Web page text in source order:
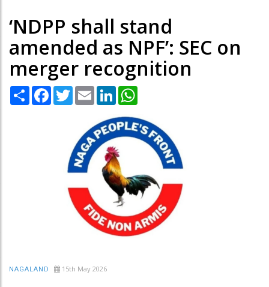
‘NDPP shall stand
amended as NPF’: SEC on
merger recognition
Share Facebook
TwitterEmail LinkedIn
NAGALAND 15th May 2026